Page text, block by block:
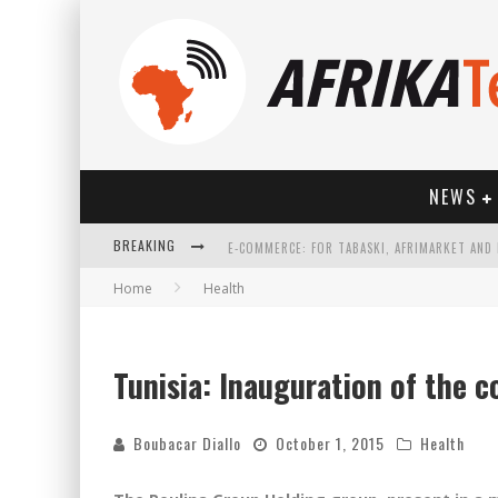
NEWS
BREAKING
Home Health
Tunisia: Inauguration of the
Boubacar Diallo October 1, 2015 Health